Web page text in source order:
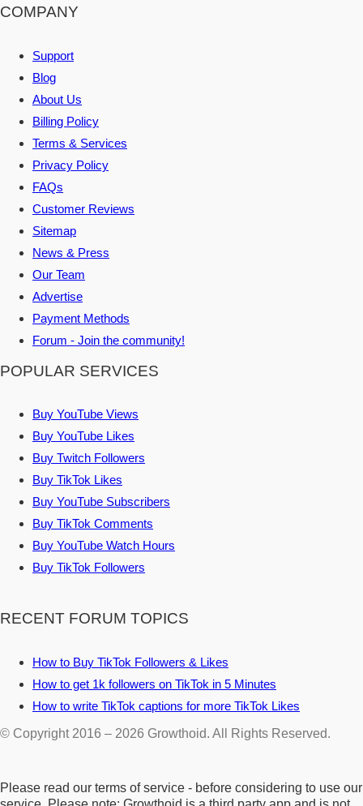
COMPANY
Support
Blog
About Us
Billing Policy
Terms & Services
Privacy Policy
FAQs
Customer Reviews
Sitemap
News & Press
Our Team
Advertise
Payment Methods
Forum - Join the community!
POPULAR SERVICES
Buy YouTube Views
Buy YouTube Likes
Buy Twitch Followers
Buy TikTok Likes
Buy YouTube Subscribers
Buy TikTok Comments
Buy YouTube Watch Hours
Buy TikTok Followers
RECENT FORUM TOPICS
How to Buy TikTok Followers & Likes
How to get 1k followers on TikTok in 5 Minutes
How to write TikTok captions for more TikTok Likes
© Copyright 2016 – 2026 Growthoid. All Rights Reserved.
Please read our terms of service - before considering to use our